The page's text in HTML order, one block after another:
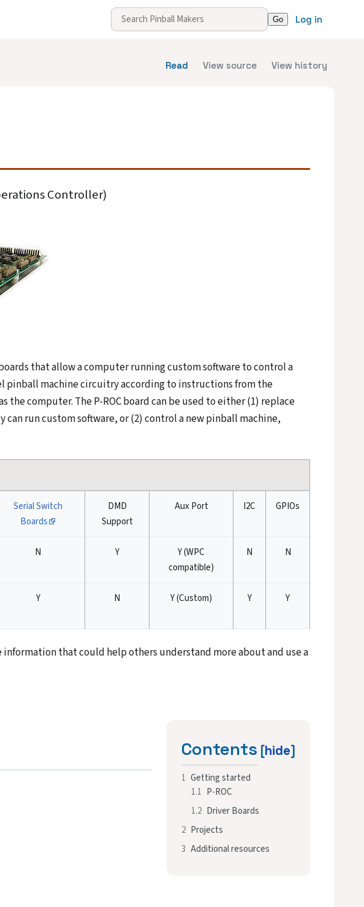
Log in
Read View source View history
Controller)
that allow a computer running custom software to control a
pinball machine circuitry according to instructions from the
the computer. The P-ROC board can be used to either (1) replace
can run custom software, or (2) control a new pinball machine,
Serial Switch
Boards
DMD
Support
Aux Port I2C GPIOs
N Y
Y (WPC
compatible)
N N
Y N Y (Custom) Y Y
that could help others understand more about and use a
Contents
1 Getting started
1.1 P-ROC
1.2 Driver Boards
2 Projects
3 Additional resources